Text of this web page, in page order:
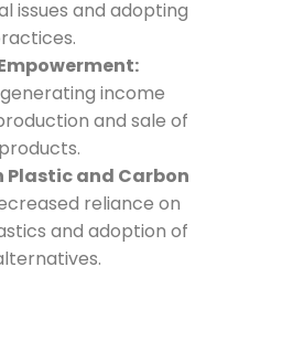
issues and adopting
income
and sale of
Plastic and Carbon
reliance on
and adoption of